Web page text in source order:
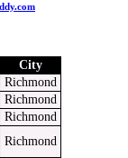
City
Richmond
Richmond
Richmond
Richmond